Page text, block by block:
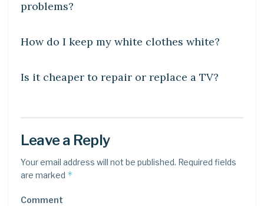
problems?
How do I keep my white clothes white?
Is it cheaper to repair or replace a TV?
Leave a Reply
Your email address will not be published. Required fields
are marked *
Comment